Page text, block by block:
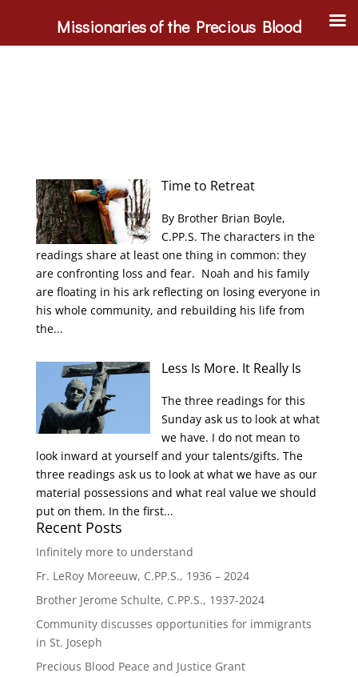
Time to Retreat
By Brother Brian Boyle,
C.PP.S. The characters in the
readings share at least one thing in common: they
are confronting loss and fear. Noah and his family
are floating in his ark reflecting on losing everyone in
his whole community, and rebuilding his life from
the...
Less Is More. It Really Is
The three readings for this
Sunday ask us to look at what
we have. I do not mean to
look inward at yourself and your talents/gifts. The
three readings ask us to look at what we have as our
material possessions and what real value we should
put on them. In the first...
Recent Posts
Infinitely more to understand
Fr. LeRoy Moreeuw, C.PP.S., 1936 – 2024
Brother Jerome Schulte, C.PP.S., 1937-2024
Community discusses opportunities for immigrants
in St. Joseph
Precious Blood Peace and Justice Grant
Missionaries of the Precious Blood